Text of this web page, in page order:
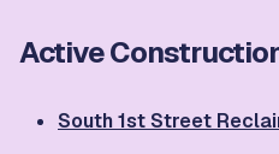
Active
South 1st Street